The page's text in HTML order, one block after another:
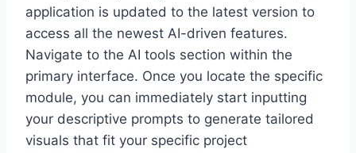
application is updated to the latest version to
access all the newest AI-driven features.
Navigate to the AI tools section within the
primary interface. Once you locate the specific
module, you can immediately start inputting
your descriptive prompts to generate tailored
visuals that fit your specific project